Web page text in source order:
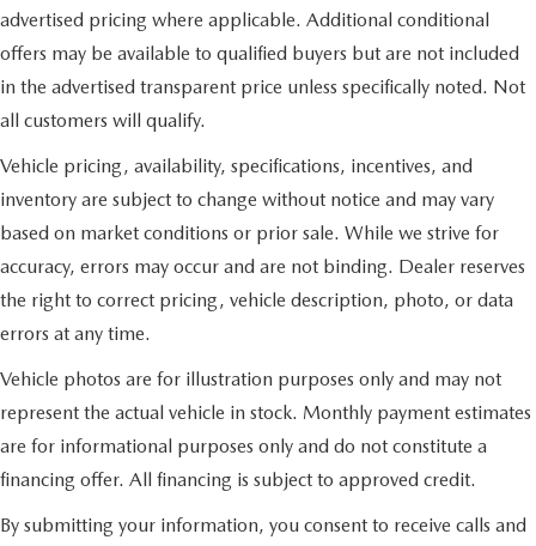
advertised pricing where applicable. Additional conditional
offers may be available to qualified buyers but are not included
in the advertised transparent price unless specifically noted. Not
all customers will qualify.
Vehicle pricing, availability, specifications, incentives, and
inventory are subject to change without notice and may vary
based on market conditions or prior sale. While we strive for
accuracy, errors may occur and are not binding. Dealer reserves
the right to correct pricing, vehicle description, photo, or data
errors at any time.
Vehicle photos are for illustration purposes only and may not
represent the actual vehicle in stock. Monthly payment estimates
are for informational purposes only and do not constitute a
financing offer. All financing is subject to approved credit.
By submitting your information, you consent to receive calls and